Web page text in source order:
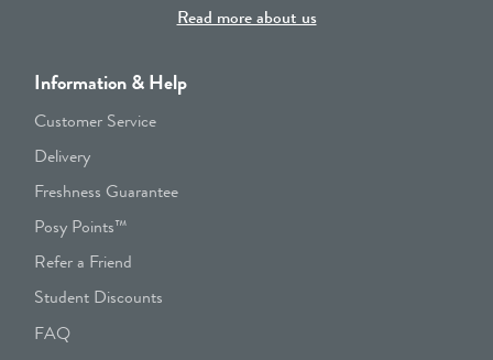
Read more about us
Information & Help
Customer Service
Delivery
Freshness Guarantee
Posy Points™
Refer a Friend
Student Discounts
FAQ